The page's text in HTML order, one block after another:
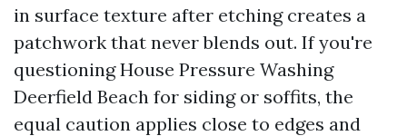
in surface texture after etching creates a
patchwork that never blends out. If you're
questioning House Pressure Washing
Deerfield Beach for siding or soffits, the
equal caution applies close to edges and